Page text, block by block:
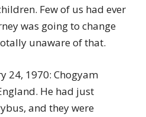
Few of us had ever
was going to change
unaware of that.
24, 1970: Chogyam
He had just
and they were